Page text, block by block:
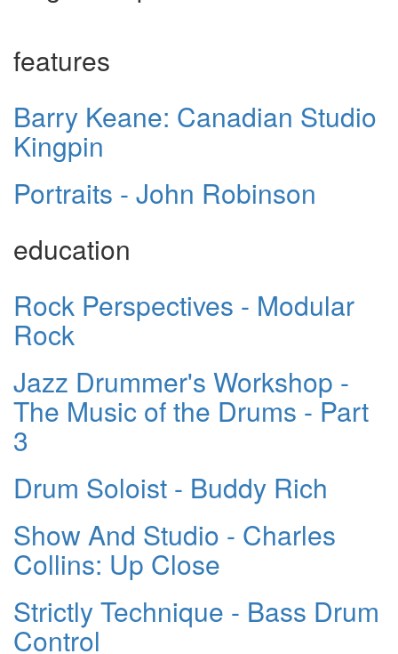
features
Barry Keane: Canadian Studio
Kingpin
Portraits - John Robinson
education
Rock Perspectives - Modular
Rock
Jazz Drummer's Workshop -
The Music of the Drums - Part
3
Drum Soloist - Buddy Rich
Show And Studio - Charles
Collins: Up Close
Strictly Technique - Bass Drum
Control